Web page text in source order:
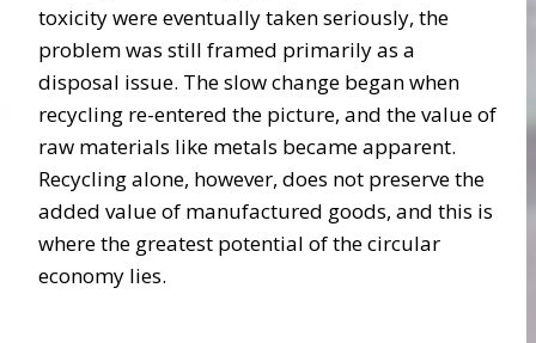
toxicity were eventually taken seriously, the
problem was still framed primarily as a
disposal issue. The slow change began when
recycling re-entered the picture, and the value of
raw materials like metals became apparent.
Recycling alone, however, does not preserve the
added value of manufactured goods, and this is
where the greatest potential of the circular
economy lies.